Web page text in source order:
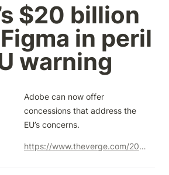
$20 billion
in peril
warning
Adobe can now offer
concessions that address the
EU’s concerns.
https://www.theverge.com/2023/11/20/23961096/adobe-figma-acquisition-antitrust-eu-statement-of-objections